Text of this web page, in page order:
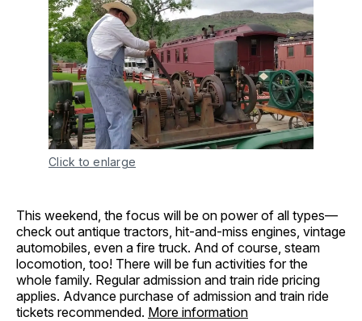
Click to enlarge
This weekend, the focus will be on power of all types—
check out antique tractors, hit-and-miss engines, vintage
automobiles, even a fire truck. And of course, steam
locomotion, too! There will be fun activities for the
whole family. Regular admission and train ride pricing
applies. Advance purchase of admission and train ride
tickets recommended. More information